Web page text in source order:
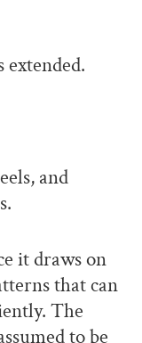
extended.
and
it draws on
that can
The
to be